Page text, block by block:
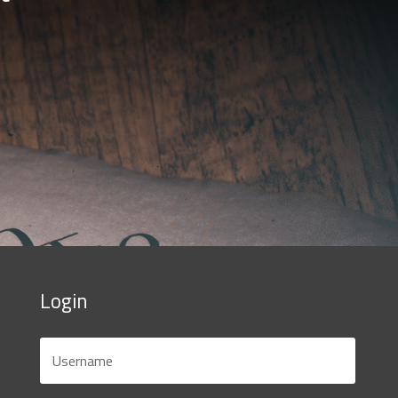
Login